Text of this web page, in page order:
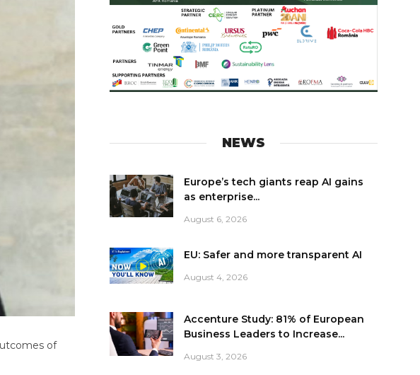
of
NEWS
Europe’s tech giants reap AI gains
as enterprise...
August 6, 2026
EU: Safer and more transparent AI
August 4, 2026
Accenture Study: 81% of European
Business Leaders to Increase...
August 3, 2026